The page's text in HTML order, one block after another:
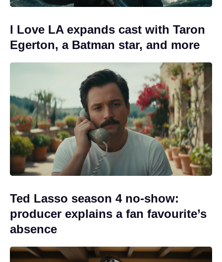
I Love LA expands cast with Taron
Egerton, a Batman star, and more
Ted Lasso season 4 no-show:
producer explains a fan favourite’s
absence